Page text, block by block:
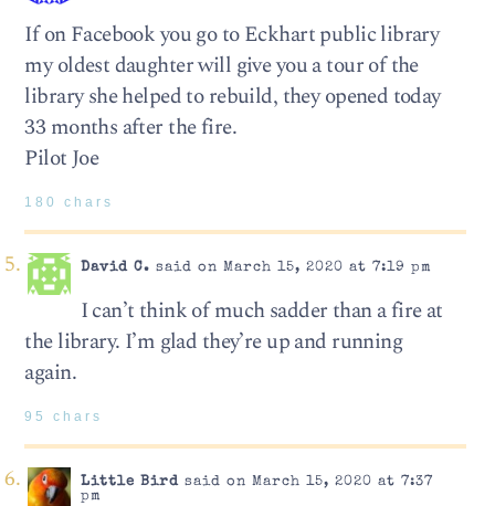
If on Facebook you go to Eckhart public library
my oldest daughter will give you a tour of the
library she helped to rebuild, they opened today
33 months after the fire.
Pilot Joe
180 chars
David C. said on March 15, 2020 at 7:19 pm
I can’t think of much sadder than a fire at
the library. I’m glad they’re up and running
again.
95 chars
Little Birdsaid on March 15, 2020 at 7:37
pm